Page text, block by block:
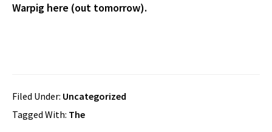
Warpig here (out tomorrow).
Filed Under: Uncategorized
Tagged With: The